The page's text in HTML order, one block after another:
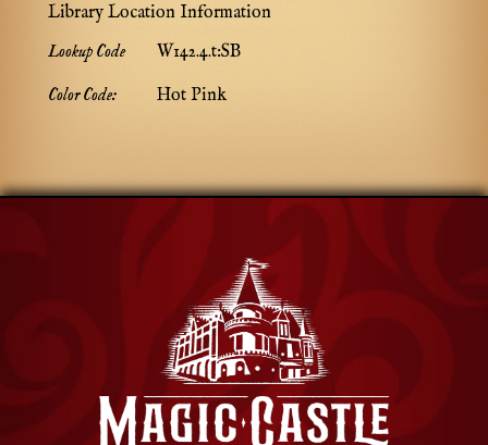
Library Location Information
Lookup Code
W142.4.t:SB
Color Code:
Hot Pink